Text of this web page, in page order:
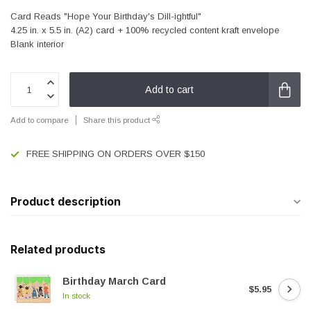
Card Reads "Hope Your Birthday's Dill-ightful"
4.25 in. x 5.5 in. (A2) card + 100% recycled content kraft envelope
Blank interior
Add to cart
Add to compare Share this product
FREE SHIPPING ON ORDERS OVER $150
Product description
Related products
Birthday March Card
In stock
$5.95